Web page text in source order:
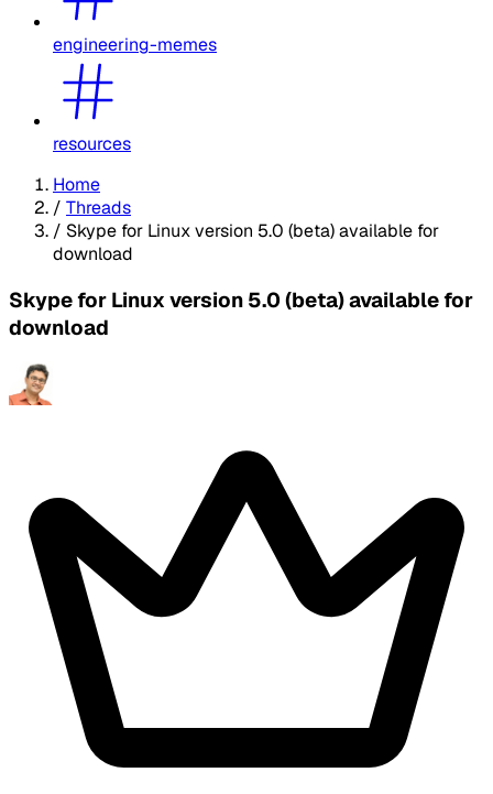
engineering-memes
resources
Home
/ Threads
/ Skype for Linux version 5.0 (beta) available for
download
Skype for Linux version 5.0 (beta) available for
download